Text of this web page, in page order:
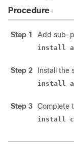
Procedure
Step 1 Add sub-
install
Step 2 Install the
install
Step 3 Complete
install